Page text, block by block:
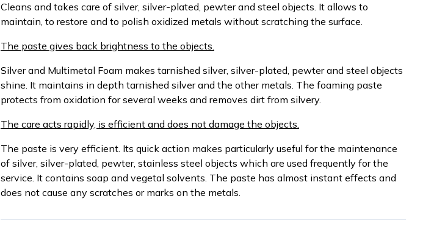
Cleans and takes care of silver, silver-plated, pewter and steel objects. It allows to
maintain, to restore and to polish oxidized metals without scratching the surface.
The paste gives back brightness to the objects.
Silver and Multimetal Foam makes tarnished silver, silver-plated, pewter and steel objects
shine. It maintains in depth tarnished silver and the other metals. The foaming paste
protects from oxidation for several weeks and removes dirt from silvery.
The care acts rapidly, is efficient and does not damage the objects.
The paste is very efficient. Its quick action makes particularly useful for the maintenance
of silver, silver-plated, pewter, stainless steel objects which are used frequently for the
service. It contains soap and vegetal solvents. The paste has almost instant effects and
does not cause any scratches or marks on the metals.